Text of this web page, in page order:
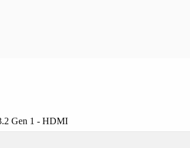
Gen 1 - HDMI